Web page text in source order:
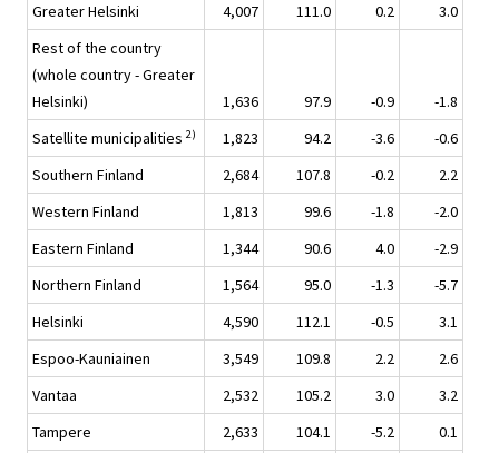
Greater Helsinki
4,007 111.0 0.2
3.0
Rest of the country
(whole country - Greater
Helsinki)
1,636 97.9 -0.9
-1.8
Satellite municipalities 2) 1,823 94.2 -3.6
-0.6
Southern Finland
2,684 107.8 -0.2
2.2
Western Finland
1,813 99.6 -1.8
-2.0
Eastern Finland
1,344 90.6 4.0
-2.9
Northern Finland
1,564 95.0 -1.3
-5.7
Helsinki
4,590 112.1 -0.5
3.1
Espoo-Kauniainen
3,549 109.8 2.2
2.6
Vantaa
2,532 105.2 3.0
3.2
Tampere
2,633 104.1 -5.2
0.1